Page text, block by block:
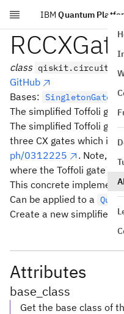
Skip to main content
IBM Quantum
class
GitHub
Bases: SingletonGate
The simplified Toffoli
The simplified Toffoli
three CX gates which is
ph/0312225
. Note,
where the Toffoli gate is
This concrete
Can be applied to a
Create a new simplified
Attributes
base_class
Get the base class of